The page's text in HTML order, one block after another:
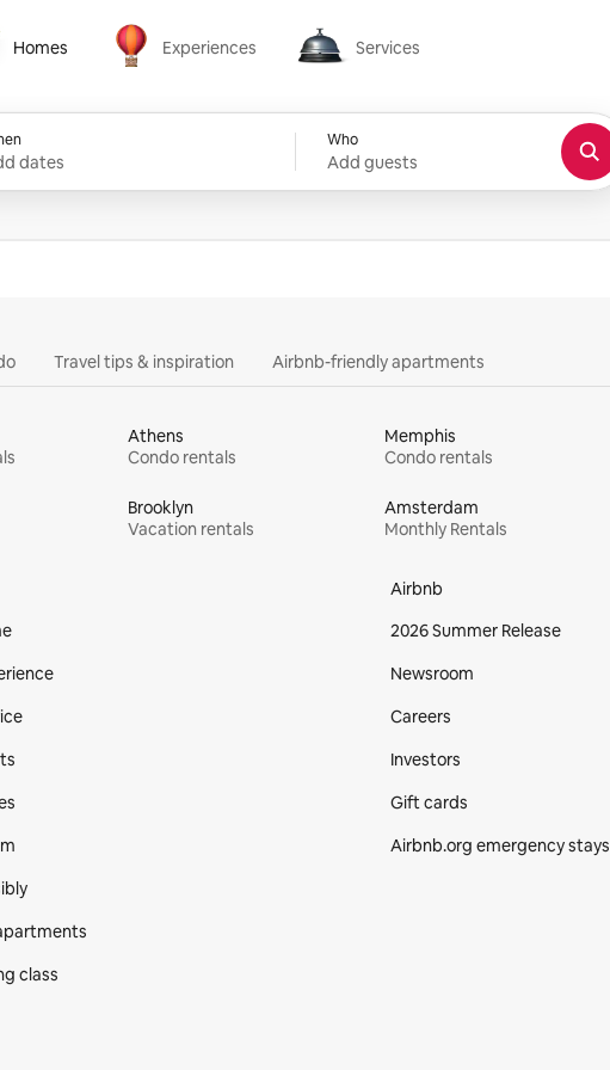
Homes Experiences
Experiences
Services
Services
dates
Who
Add guests
Travel tips & inspiration Airbnb-friendly apartments
Athens
Condo rentals
Memphis
Condo rentals
Brooklyn
Vacation rentals
Amsterdam
Monthly Rentals
class
Airbnb
2026 Summer Release
Newsroom
Careers
Investors
Gift cards
Airbnb.org emergency stays